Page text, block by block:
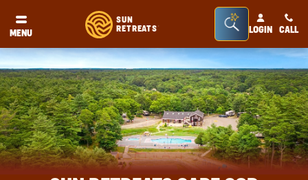
MENU
SUN
RETREATS®
Seacrh
Bar
Toggle
LOGIN CALL